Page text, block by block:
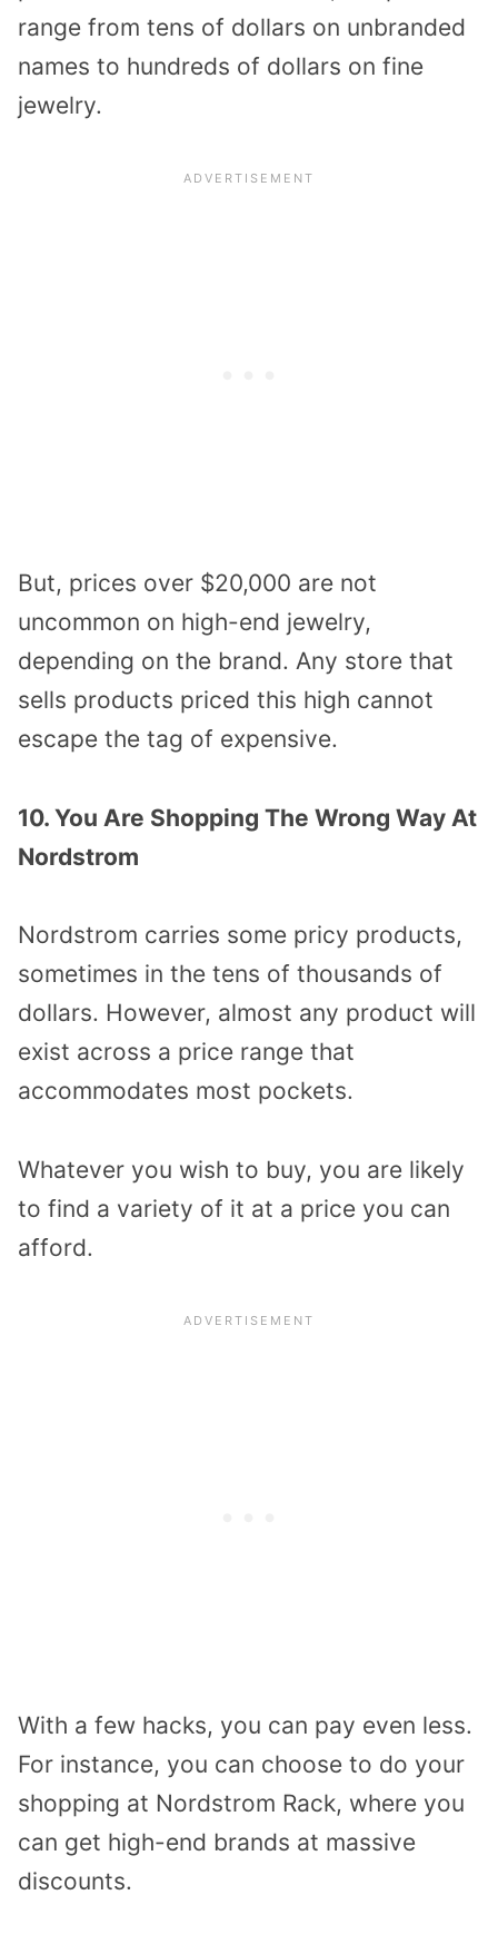
range from tens of dollars on unbranded
names to hundreds of dollars on fine
jewelry.
But, prices over $20,000 are not
uncommon on high-end jewelry,
depending on the brand. Any store that
sells products priced this high cannot
escape the tag of expensive.
10. You Are Shopping The Wrong Way At
Nordstrom
Nordstrom carries some pricy products,
sometimes in the tens of thousands of
dollars. However, almost any product will
exist across a price range that
accommodates most pockets.
Whatever you wish to buy, you are likely
to find a variety of it at a price you can
afford.
With a few hacks, you can pay even less.
For instance, you can choose to do your
shopping at Nordstrom Rack, where you
can get high-end brands at massive
discounts.